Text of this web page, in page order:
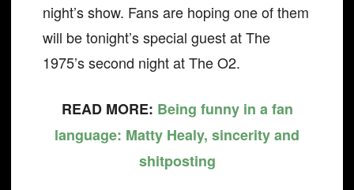
night’s show. Fans are hoping one of them
will be tonight’s special guest at The
1975’s second night at The O2.
READ MORE: Being funny in a fan
language: Matty Healy, sincerity and
shitposting